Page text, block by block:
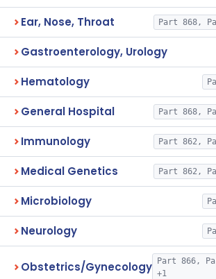
Ear, Nose, Throat Part 868,
Gastroenterology, Urology
Hematology
General Hospital Part 868,
Immunology Part 862,
Medical Genetics Part 862,
Microbiology
Neurology
Obstetrics/Gynecology
Part 866,
+1